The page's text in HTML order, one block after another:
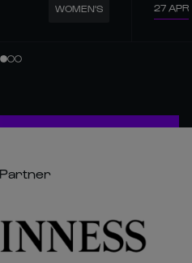
WOMEN'S 27 APR